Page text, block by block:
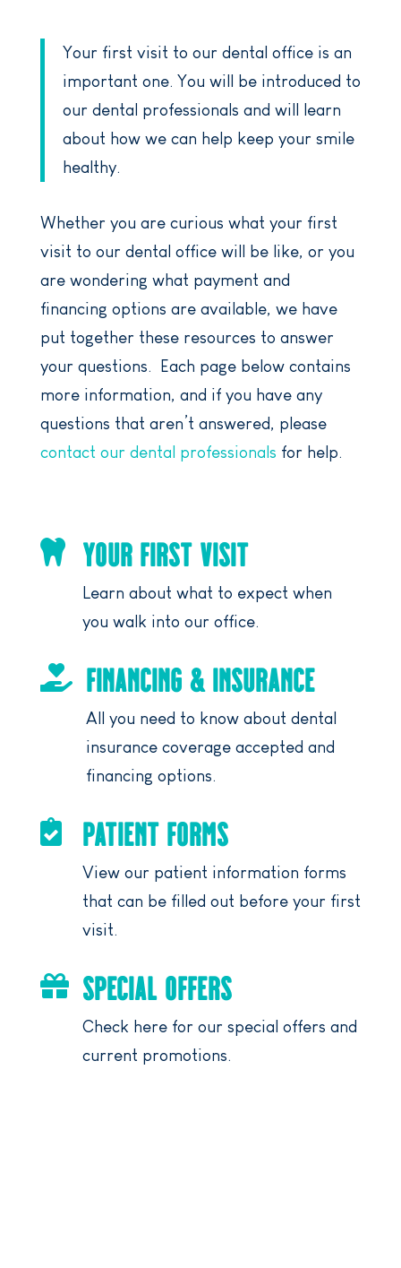
Your first visit to our dental office is an
important one. You will be introduced to
our dental professionals and will learn
about how we can help keep your smile
healthy.
Whether you are curious what your first
visit to our dental office will be like, or you
are wondering what payment and
financing options are available, we have
put together these resources to answer
your questions. Each page below contains
more information, and if you have any
questions that aren’t answered, please
contact our dental professionals for help.
 YOUR FIRST VISIT
Learn about what to expect when
you walk into our office.
 FINANCING & INSURANCE
All you need to know about dental
insurance coverage accepted and
financing options.
 PATIENT FORMS
View our patient information forms
that can be filled out before your first
visit.
 SPECIAL OFFERS
Check here for our special offers and
current promotions.